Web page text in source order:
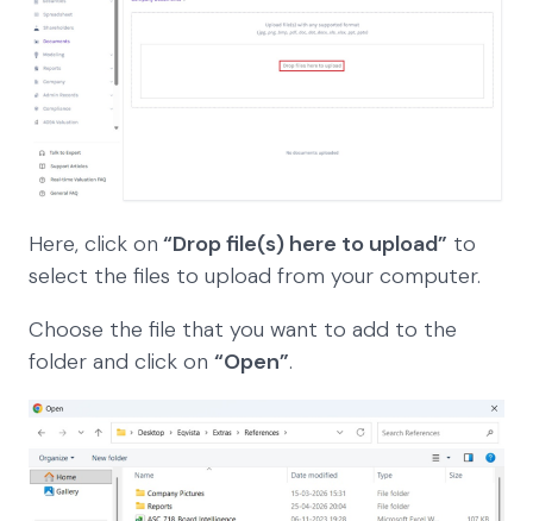
Here, click on “Drop file(s) here to upload” to
select the files to upload from your computer.
Choose the file that you want to add to the
folder and click on “Open”.